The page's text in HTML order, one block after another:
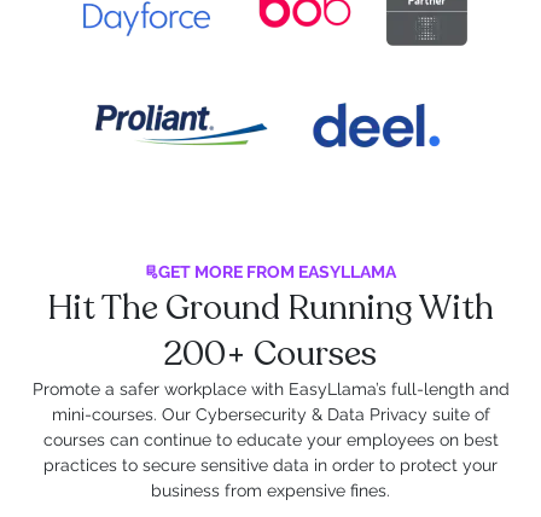
GET MORE FROM EASYLLAMA
Hit The Ground Running With
200+ Courses
Promote a safer workplace with EasyLlama’s full-length and
mini-courses. Our Cybersecurity & Data Privacy suite of
courses can continue to educate your employees on best
practices to secure sensitive data in order to protect your
business from expensive fines.